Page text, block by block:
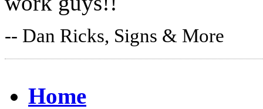
-- Dan Ricks, Signs & More
Home